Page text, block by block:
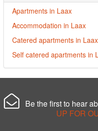
Apartments in Laax
Accommodation in Laax
Catered apartments in Laax
Self catered apartments in
Be the first to hear
UP FOR